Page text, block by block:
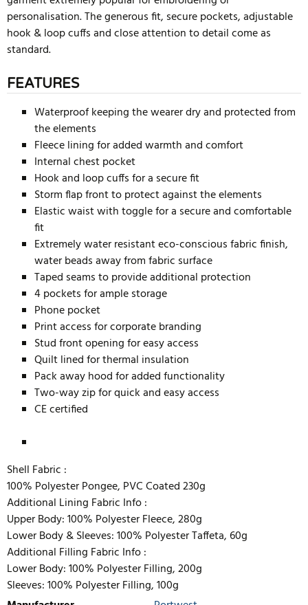
personalisation. The generous fit, secure pockets, adjustable
hook & loop cuffs and close attention to detail come as
standard.
FEATURES
Waterproof keeping the wearer dry and protected from
the elements
Fleece lining for added warmth and comfort
Internal chest pocket
Hook and loop cuffs for a secure fit
Storm flap front to protect against the elements
Elastic waist with toggle for a secure and comfortable
fit
Extremely water resistant eco-conscious fabric finish,
water beads away from fabric surface
Taped seams to provide additional protection
4 pockets for ample storage
Phone pocket
Print access for corporate branding
Stud front opening for easy access
Quilt lined for thermal insulation
Pack away hood for added functionality
Two-way zip for quick and easy access
CE certified
Shell Fabric :
100% Polyester Pongee, PVC Coated 230g
Additional Lining Fabric Info :
Upper Body: 100% Polyester Fleece, 280g
Lower Body & Sleeves: 100% Polyester Taffeta, 60g
Additional Filling Fabric Info :
Lower Body: 100% Polyester Filling, 200g
Sleeves: 100% Polyester Filling, 100g